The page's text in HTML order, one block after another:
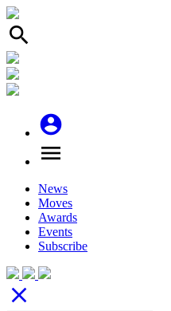
search
account_circle
menu
News
Moves
Awards
Events
Subscribe
close